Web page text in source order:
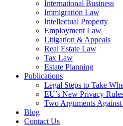
International Business
Immigration Law
Intellectual Property
Employment Law
Litigation & Appeals
Real Estate Law
Tax Law
Estate Planning
Publications
Legal Steps to Take
EU’s New Privacy
Two Arguments
Blog
Contact Us